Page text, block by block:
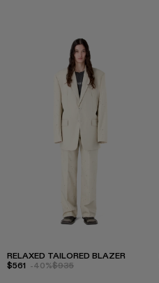
RELAXED TAILORED BLAZER
$561 -40%$935